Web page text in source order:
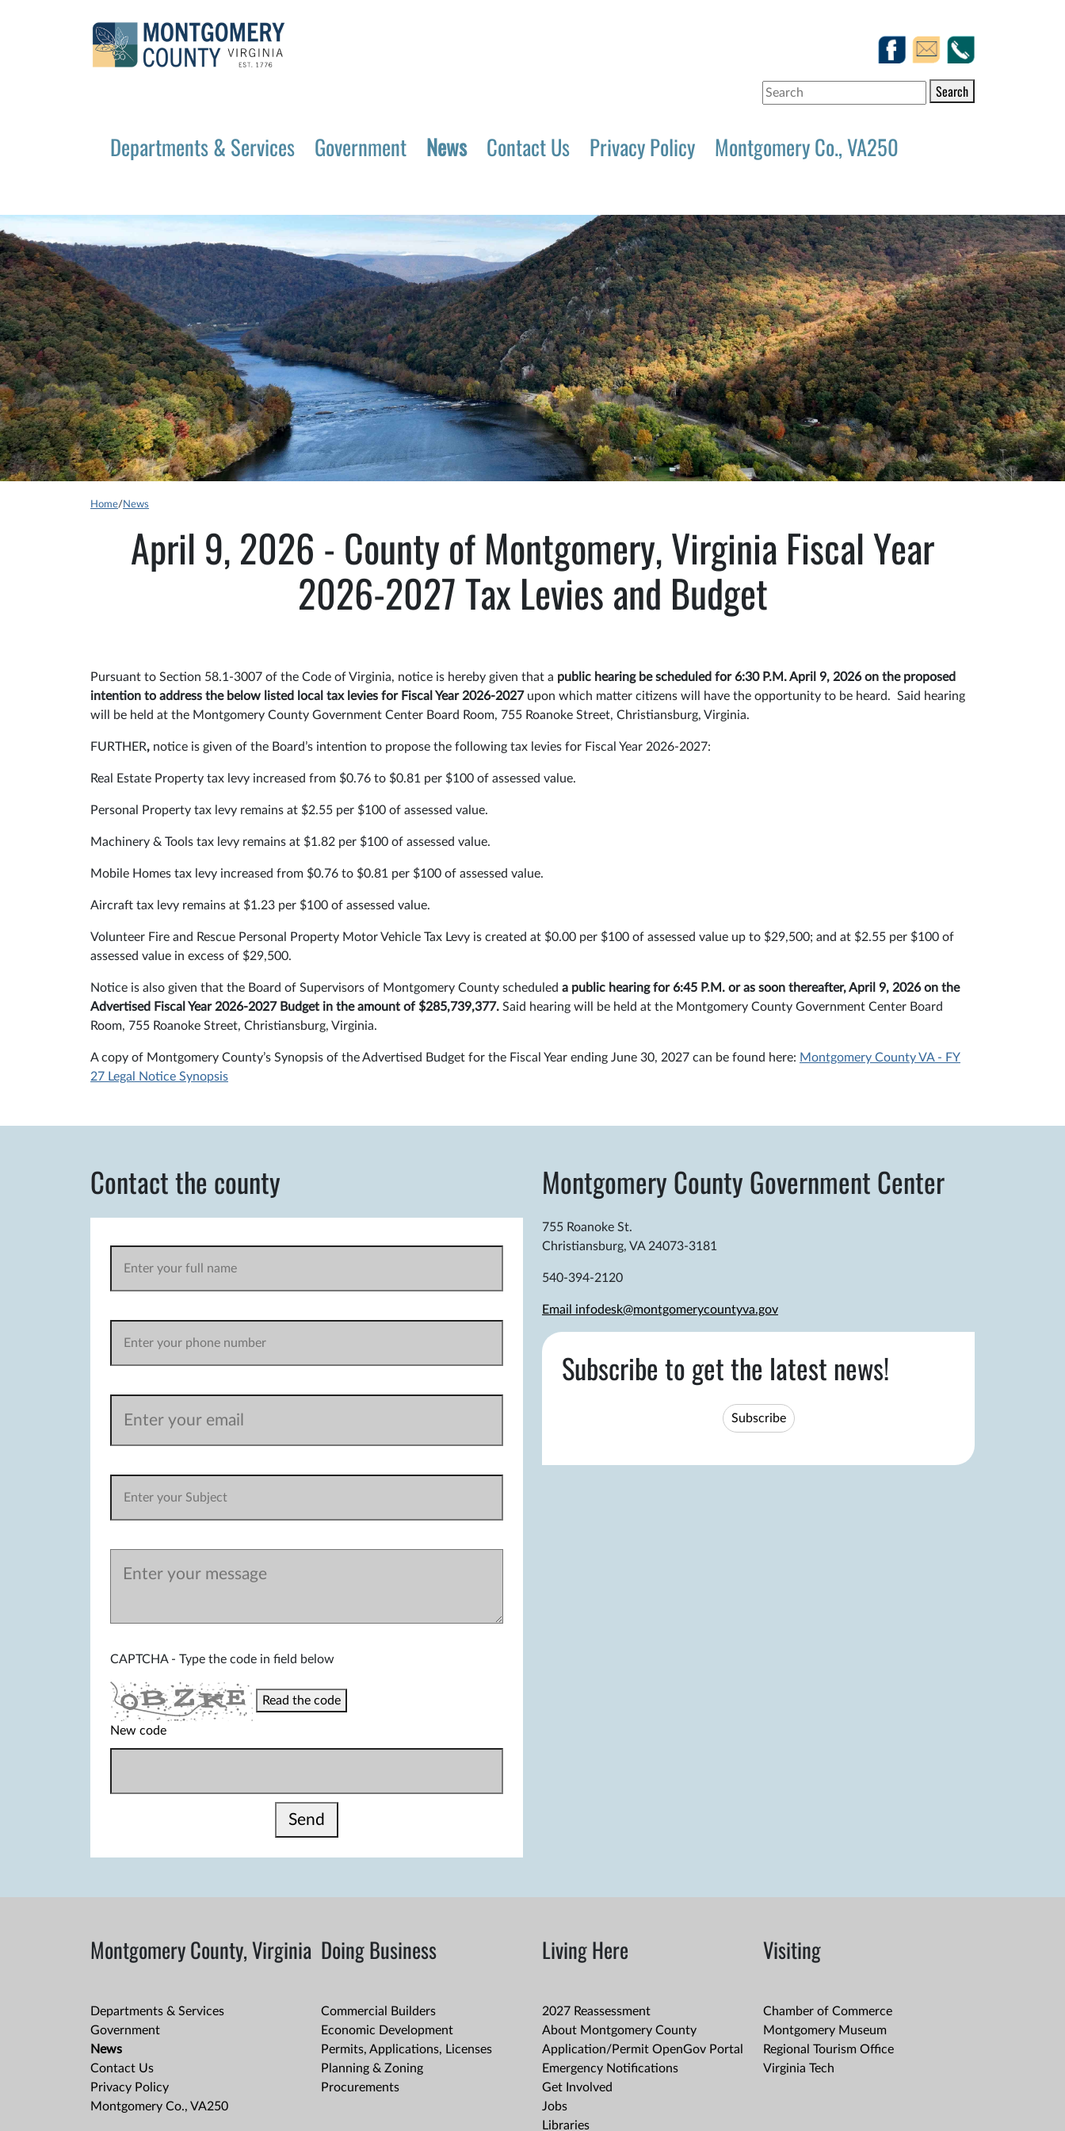
Search
Departments & Services Government News Contact Us Privacy Policy Montgomery Co., VA250
Home/ News
April 9, 2026 - County of Montgomery, Virginia Fiscal Year
2026-2027 Tax Levies and Budget
Pursuant to Section 58.1-3007 of the Code of Virginia, notice is hereby given that a public hearing be scheduled for 6:30 P.M. April 9, 2026 on the proposed
intention to address the below listed local tax levies for Fiscal Year 2026-2027upon which matter citizens will have the opportunity to be heard. Said hearing
will be held at the Montgomery County Government Center Board Room, 755 Roanoke Street, Christiansburg, Virginia.
FURTHER, notice is given of the Board’s intention to propose the following tax levies for Fiscal Year 2026-2027:
Real Estate Property tax levy increased from $0.76 to $0.81 per $100 of assessed value.
Personal Property tax levy remains at $2.55 per $100 of assessed value.
Machinery & Tools tax levy remains at $1.82 per $100 of assessed value.
Mobile Homes tax levy increased from $0.76 to $0.81 per $100 of assessed value.
Aircraft tax levy remains at $1.23 per $100 of assessed value.
Volunteer Fire and Rescue Personal Property Motor Vehicle Tax Levy is created at $0.00 per $100 of assessed value up to $29,500; and at $2.55 per $100 of
assessed value in excess of $29,500.
Notice is also given that the Board of Supervisors of Montgomery County scheduled a public hearing for 6:45 P.M. or as soon thereafter, April 9, 2026 on the
Advertised Fiscal Year 2026-2027 Budget in the amount of $285,739,377. Said hearing will be held at the Montgomery County Government Center Board
Room, 755 Roanoke Street, Christiansburg, Virginia.
A copy of Montgomery County’s Synopsis of the Advertised Budget for the Fiscal Year ending June 30, 2027 can be found here: Montgomery County VA - FY
27 Legal Notice Synopsis
Contact the county
CAPTCHA - Type the code in field below
Read the code
New code
Send
Montgomery County Government Center
755 Roanoke St.
Christiansburg, VA 24073-3181
540-394-2120
Email infodesk@montgomerycountyva.gov
Subscribe to get the latest news!
Subscribe
Montgomery County, Virginia
Departments & Services
Government
News
Contact Us
Privacy Policy
Montgomery Co., VA250
Doing Business
Commercial Builders
Economic Development
Permits, Applications, Licenses
Planning & Zoning
Procurements
Living Here
2027 Reassessment
About Montgomery County
Application/Permit OpenGov Portal
Emergency Notifications
Get Involved
Jobs
Libraries
Visiting
Chamber of Commerce
Montgomery Museum
Regional Tourism Office
Virginia Tech